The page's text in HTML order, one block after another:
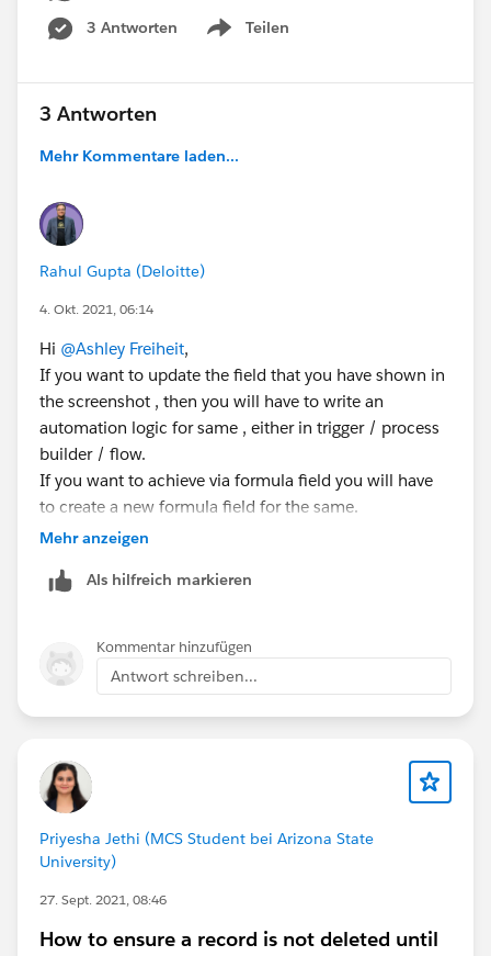
Thank you!
#Leads #Process Builder
#Automation
3 Antworten
Teilen
Show menu
3 Antworten
Mehr Kommentare laden...
Rahul Gupta (Deloitte)
4. Okt. 2021, 06:14
Hi @Ashley Freiheit,
If you want to update the field that you have shown in
the screenshot , then you will have to write an
automation logic for same , either in trigger / process
builder / flow.
If you want to achieve via formula field you will have
to create a new formula field for the same.
Mehr anzeigen
Als hilfreich markieren
Kommentar hinzufügen
Antwort schreiben...
Priyesha Jethi (MCS Student bei Arizona State
University)
27. Sept. 2021, 08:46
How to ensure a record is not deleted until